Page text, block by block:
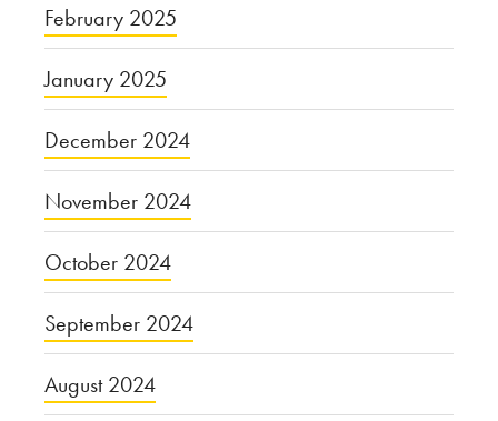
February 2025
January 2025
December 2024
November 2024
October 2024
September 2024
August 2024